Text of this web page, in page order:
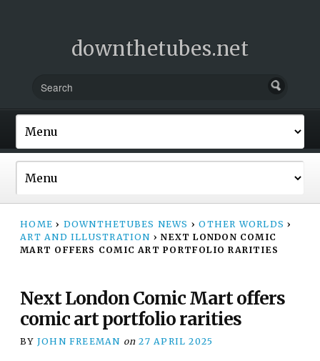
downthetubes.net
HOME › DOWNTHETUBES NEWS › OTHER WORLDS ›
ART AND ILLUSTRATION › NEXT LONDON COMIC
MART OFFERS COMIC ART PORTFOLIO RARITIES
Next London Comic Mart offers
comic art portfolio rarities
BY JOHN FREEMAN on 27 APRIL 2025